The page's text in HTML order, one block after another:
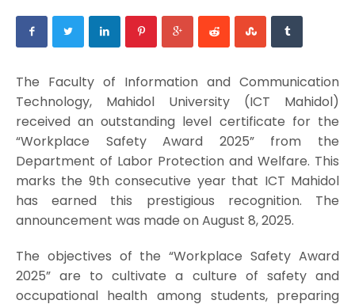
The Faculty of Information and Communication
Technology, Mahidol University (ICT Mahidol)
received an outstanding level certificate for the
“Workplace Safety Award 2025” from the
Department of Labor Protection and Welfare. This
marks the 9th consecutive year that ICT Mahidol
has earned this prestigious recognition. The
announcement was made on August 8, 2025.
The objectives of the “Workplace Safety Award
2025” are to cultivate a culture of safety and
occupational health among students, preparing